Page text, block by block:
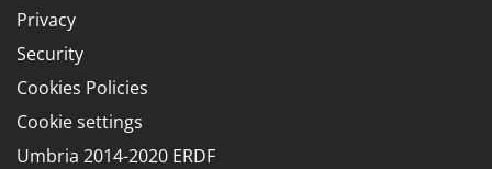
Privacy
Security
Cookies Policies
Cookie settings
Umbria 2014-2020 ERDF